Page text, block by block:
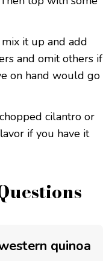
mix it up and add
and omit others if
on hand would go
cilantro or
if you have it
quinoa